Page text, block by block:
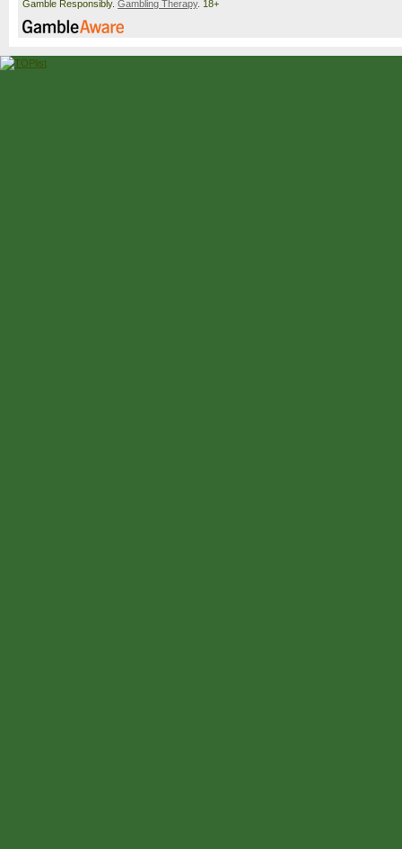
Gamble Responsibly. Gambling Therapy. 18+